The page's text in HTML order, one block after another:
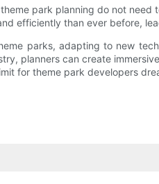
park planning do not
efficiently than ever before,
parks, adapting to new
planners can create
for theme park developers